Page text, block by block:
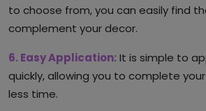
to choose from, you can easily find
complement your decor.
6. Easy Application:It is simple to
quickly, allowing you to complete
less time.